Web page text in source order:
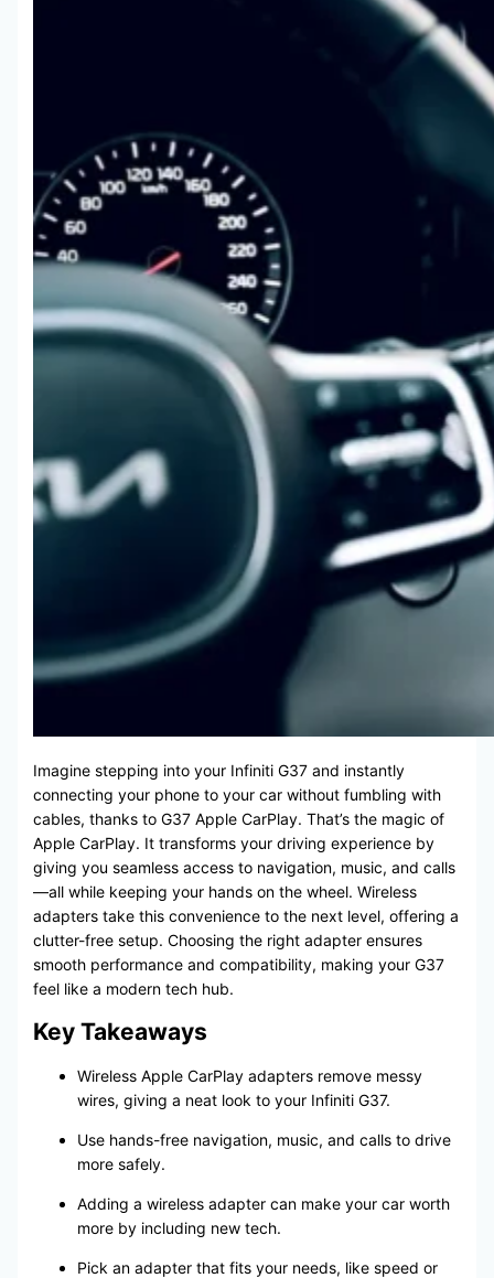
Imagine stepping into your Infiniti G37 and instantly
connecting your phone to your car without fumbling with
cables, thanks to G37 Apple CarPlay. That’s the magic of
Apple CarPlay. It transforms your driving experience by
giving you seamless access to navigation, music, and calls
—all while keeping your hands on the wheel. Wireless
adapters take this convenience to the next level, offering a
clutter-free setup. Choosing the right adapter ensures
smooth performance and compatibility, making your G37
feel like a modern tech hub.
Key Takeaways
Wireless Apple CarPlay adapters remove messy
wires, giving a neat look to your Infiniti G37.
Use hands-free navigation, music, and calls to drive
more safely.
Adding a wireless adapter can make your car worth
more by including new tech.
Pick an adapter that fits your needs, like speed or